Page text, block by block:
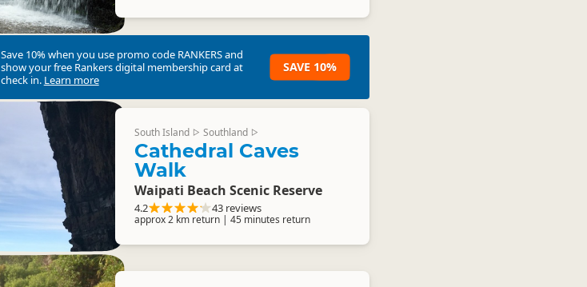
Save 10% when you use promo code RANKERSand
show your free Rankers digital membership card at
check in. Learn more
SAVE 10%
South Island ▷ Southland ▷
Cathedral Caves
Walk
Waipati Beach Scenic Reserve
4.2 43 reviews
approx 2 km return | 45 minutes return